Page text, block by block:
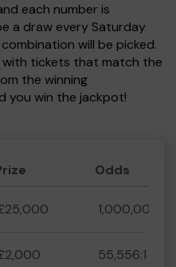
each number is
a draw every Saturday
will be picked.
with tickets that match the
the winning
you win the jackpot!
Odds
1,000,000:1
55,556:1